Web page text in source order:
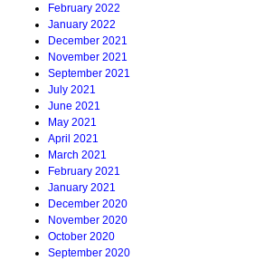
February 2022
January 2022
December 2021
November 2021
September 2021
July 2021
June 2021
May 2021
April 2021
March 2021
February 2021
January 2021
December 2020
November 2020
October 2020
September 2020